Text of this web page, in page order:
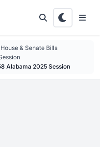
& Senate Bills
Alabama 2025 Session